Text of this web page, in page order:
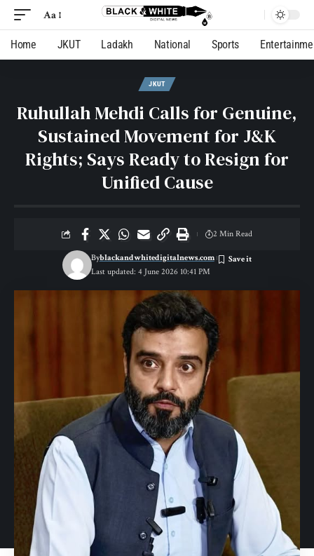
Aa
Home JKUT Ladakh National Sports
JKUT
Ruhullah Mehdi Calls for Genuine,
Sustained Movement for J&K
Rights; Says Ready to Resign for
Unified Cause
Last updated: 4 June 2026 10:41 PM
Byblackandwhitedigitalnews.com
2 Min Read